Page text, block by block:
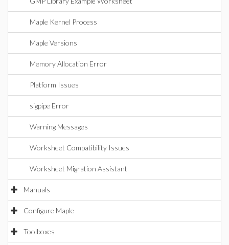
Maple Kernel Process
Maple Versions
Memory Allocation Error
Platform Issues
sigpipe Error
Warning Messages
Worksheet Compatibility Issues
Worksheet Migration Assistant
Manuals
Configure Maple
Toolboxes